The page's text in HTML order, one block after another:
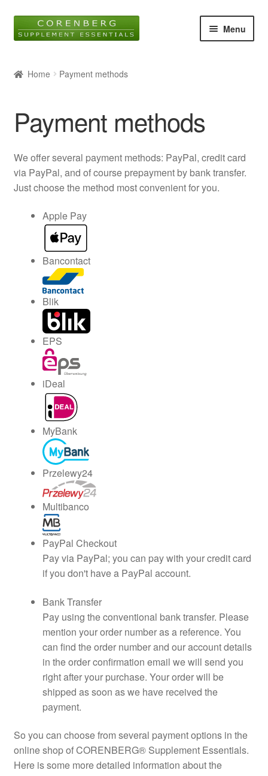
to
to
Menu
About Us
Blog
Contact
Home Payment methods
Payment methods
We offer several payment methods: PayPal, credit card
via PayPal, and of course prepayment by bank transfer.
Just choose the method most convenient for you.
Apple Pay
Bancontact
Blik
EPS
iDeal
MyBank
Przelewy24
Multibanco
PayPal Checkout
Pay via PayPal; you can pay with your credit card
if you don't have a PayPal account.
Bank Transfer
Pay using the conventional bank transfer. Please
mention your order number as a reference. You
can find the order number and our account details
in the order confirmation email we will send you
right after your purchase. Your order will be
shipped as soon as we have received the
payment.
So you can choose from several payment options in the
online shop of CORENBERG® Supplement Essentials.
Here is some more detailed information about the